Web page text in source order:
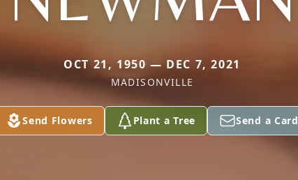
OCT 21, 1950 — DEC 7, 2021
MADISONVILLE
Send Flowers Plant a Tree Send a Card